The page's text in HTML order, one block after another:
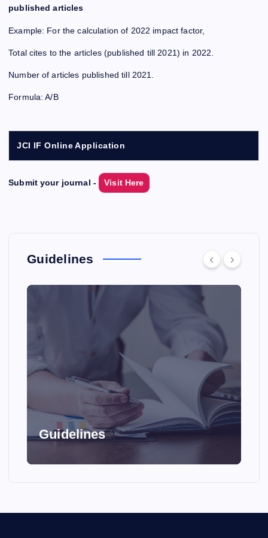
published articles
Example: For the calculation of 2022 impact factor,
Total cites to the articles (published till 2021) in 2022.
Number of articles published till 2021.
Formula: A/B
JCI IF Online Application
Submit your journal - Visit Here
Guidelines
Guidelines